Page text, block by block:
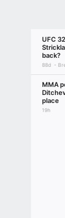
UFC
back?
88d
MMA
place
19h